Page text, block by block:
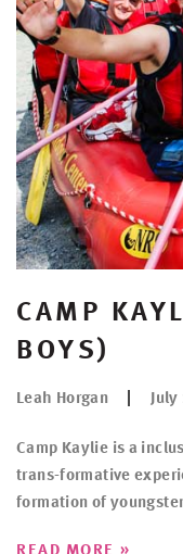
CAMP
BOYS)
Leah Horgan July
Camp Kaylie is a
trans-formative
formation of
READ MORE »